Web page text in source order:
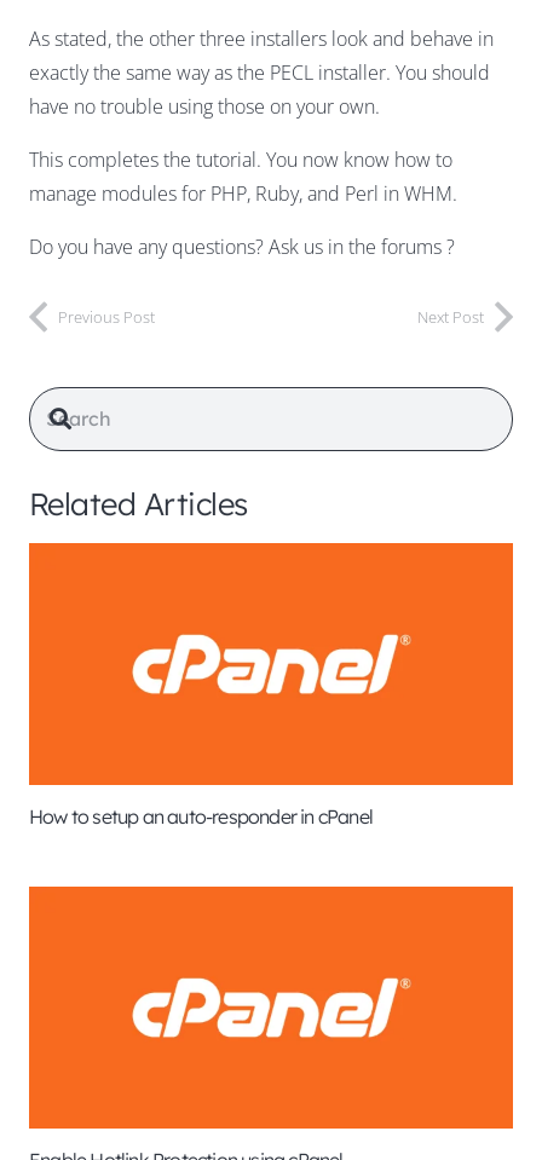
As stated, the other three installers look and behave in
exactly the same way as the PECL installer. You should
have no trouble using those on your own.
This completes the tutorial. You now know how to
manage modules for PHP, Ruby, and Perl in WHM.
Do you have any questions? Ask us in the forums ?
Previous Post Next Post
Related Articles
How to setup an auto-responder in cPanel